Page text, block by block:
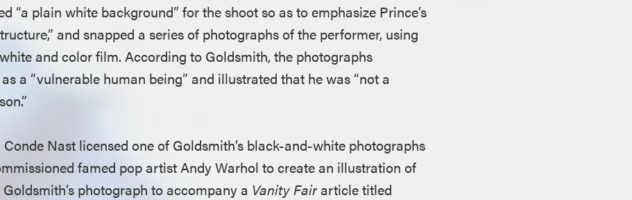
“a plain white background” for the shoot so as to emphasize Prince’s
and snapped a series of photographs of the performer, using
and color film. According to Goldsmith, the photographs
a “vulnerable human being” and illustrated that he was “not a
Conde Nast licensed one of Goldsmith’s black-and-white photographs
famed pop artist Andy Warhol to create an illustration of
photograph to accompany a Vanity Fairarticle titled